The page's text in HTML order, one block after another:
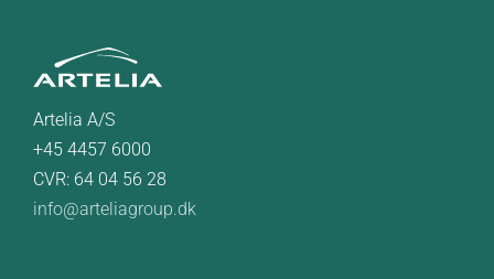
Artelia A/S
+45 4457 6000
CVR: 64 04 56 28
info@arteliagroup.dk